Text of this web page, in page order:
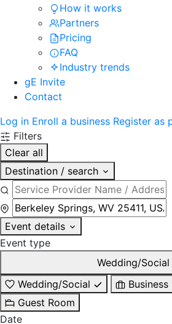
How it works
Partners
Pricing
FAQ
Industry trends
gE Invite
Contact
Log in Enroll a business Register as
Filters
Clear all
Destination / search
Event details
Event type
Wedding/Social
Wedding/Social
Guest Room
Date